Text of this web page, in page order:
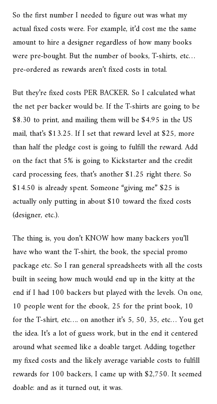
So the first number I needed to figure out was what my
actual fixed costs were. For example, it’d cost me the same
amount to hire a designer regardless of how many books
were pre-bought. But the number of books, T-shirts, etc…
pre-ordered as rewards aren’t fixed costs in total.
But they’re fixed costs PER BACKER. So I calculated what
the net per backer would be. If the T-shirts are going to be
$8.30 to print, and mailing them will be $4.95 in the US
mail, that’s $13.25. If I set that reward level at $25, more
than half the pledge cost is going to fulfill the reward. Add
on the fact that 5% is going to Kickstarter and the credit
card processing fees, that’s another $1.25 right there. So
$14.50 is already spent. Someone “giving me” $25 is
actually only putting in about $10 toward the fixed costs
(designer, etc.).
The thing is, you don’t KNOW how many backers you’ll
have who want the T-shirt, the book, the special promo
package etc. So I ran general spreadsheets with all the costs
built in seeing how much would end up in the kitty at the
end if I had 100 backers but played with the levels. On one,
10 people went for the ebook, 25 for the print book, 10
for the T-shirt, etc…. on another it’s 5, 50, 35, etc… You get
the idea. It’s a lot of guess work, but in the end it centered
around what seemed like a doable target. Adding together
my fixed costs and the likely average variable costs to fulfill
rewards for 100 backers, I came up with $2,750. It seemed
doable: and as it turned out, it was.